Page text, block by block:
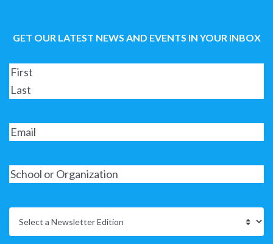
GET OUR LATEST NEWS AND EVENTS IN YOUR INBOX